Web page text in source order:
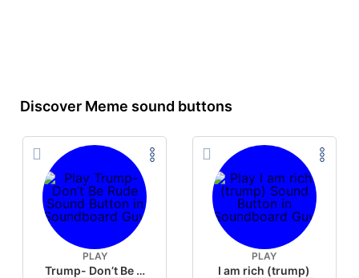
Discover Meme sound buttons
PLAY
Trump- Don’t Be Rude
PLAY
I am rich (trump)